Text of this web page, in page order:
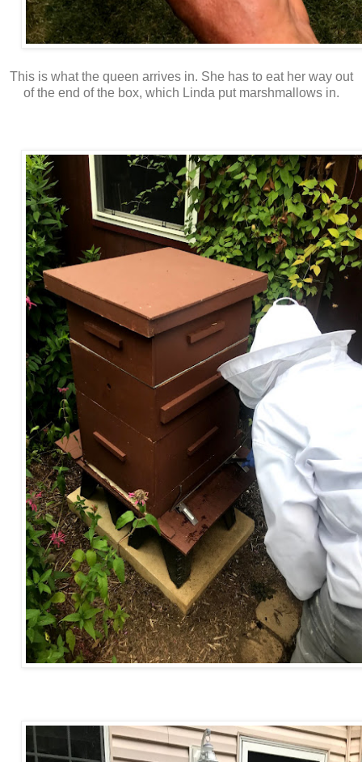
This is what the queen arrives in. She has to eat her way out
of the end of the box, which Linda put marshmallows in.